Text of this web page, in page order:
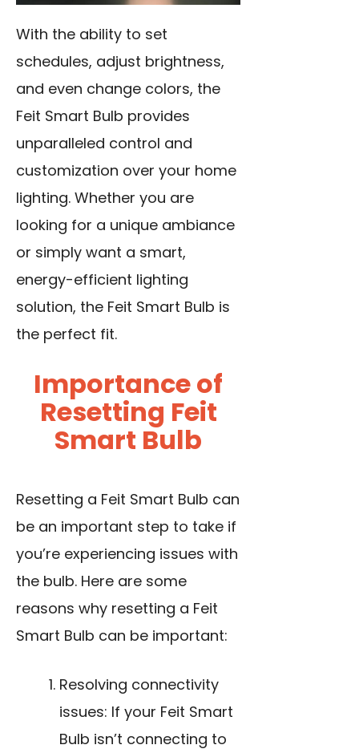
With the ability to set
schedules, adjust brightness,
and even change colors, the
Feit Smart Bulb provides
unparalleled control and
customization over your home
lighting. Whether you are
looking for a unique ambiance
or simply want a smart,
energy-efficient lighting
solution, the Feit Smart Bulb is
the perfect fit.
Importance of
Resetting Feit
Smart Bulb
Resetting a Feit Smart Bulb can
be an important step to take if
you’re experiencing issues with
the bulb. Here are some
reasons why resetting a Feit
Smart Bulb can be important:
Resolving connectivity
issues: If your Feit Smart
Bulb isn’t connecting to